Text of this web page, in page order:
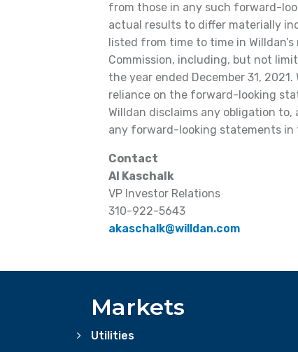
from those in any such forward-
actual results to differ materially
listed from time to time in
Commission, including, but not
the year ended December 31,
reliance on the forward-looking
Willdan disclaims any obligation
any forward-looking statements in
Contact
Al Kaschalk
VP Investor Relations
310-922-5643
akaschalk@willdan.com
Markets
Utilities